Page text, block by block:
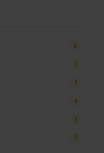
8
1
3
4
3
2